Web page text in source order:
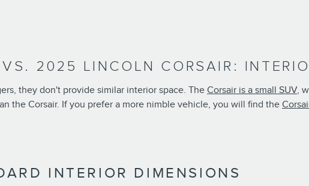
2025 LINCOLN CORSAIR:
they don't provide similar interior space. The Corsair is a small SUV,
the Corsair. If you prefer a more nimble vehicle, you will find the
INTERIOR DIMENSIONS